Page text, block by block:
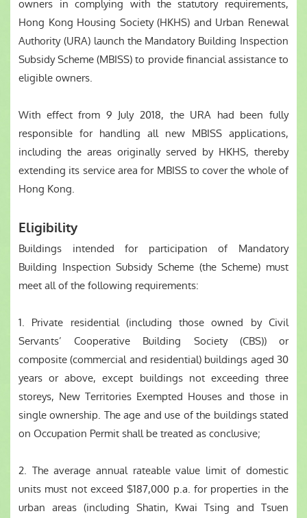
owners in complying with the statutory requirements,
Hong Kong Housing Society (HKHS) and Urban Renewal
Authority (URA) launch the Mandatory Building Inspection
Subsidy Scheme (MBISS) to provide financial assistance to
eligible owners.
With effect from 9 July 2018, the URA had been fully
responsible for handling all new MBISS applications,
including the areas originally served by HKHS, thereby
extending its service area for MBISS to cover the whole of
Hong Kong.
Eligibility
Buildings intended for participation of Mandatory
Building Inspection Subsidy Scheme (the Scheme) must
meet all of the following requirements:
1. Private residential (including those owned by Civil
Servants’ Cooperative Building Society (CBS)) or
composite (commercial and residential) buildings aged 30
years or above, except buildings not exceeding three
storeys, New Territories Exempted Houses and those in
single ownership. The age and use of the buildings stated
on Occupation Permit shall be treated as conclusive;
2. The average annual rateable value limit of domestic
units must not exceed $187,000 p.a. for properties in the
urban areas (including Shatin, Kwai Tsing and Tsuen